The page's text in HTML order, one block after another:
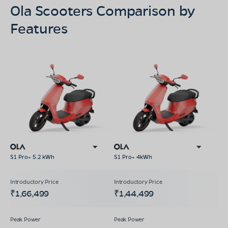
Ola Scooters Comparison by
Features
S1 Pro+ 5.2 kWh S1 Pro+ 4kWh
₹1,66,499 ₹1,44,499